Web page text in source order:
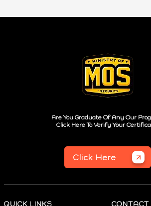
Are You Graduate Of Any Our
Click Here To Verify Your
Click Here
QUICK LINKS CONTACT